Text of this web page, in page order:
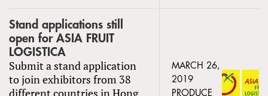
Stand applications still
open for ASIA FRUIT
LOGISTICA
Submit a stand application
to join exhibitors from 38
different countries in Hong
MARCH 26,
2019
PRODUCE